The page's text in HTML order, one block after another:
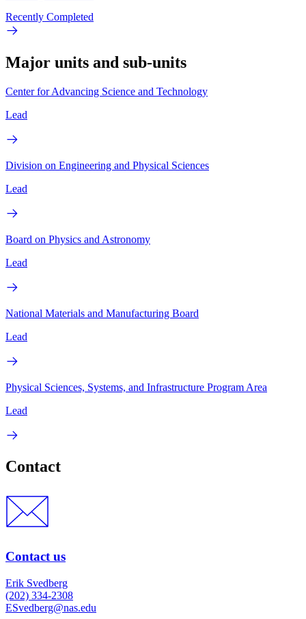
Recently Completed
Major units and sub-units
Center for Advancing Science and Technology
Lead
Division on Engineering and Physical Sciences
Lead
Board on Physics and Astronomy
Lead
National Materials and Manufacturing Board
Lead
Physical Sciences, Systems, and Infrastructure Program Area
Lead
Contact
Contact us
Erik Svedberg
(202) 334-2308
ESvedberg@nas.edu